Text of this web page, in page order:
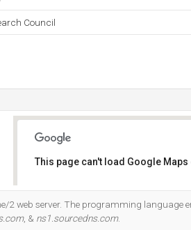
Council
This page can't load Google
2 web server. The programming language
, & ns1.sourcedns.com.